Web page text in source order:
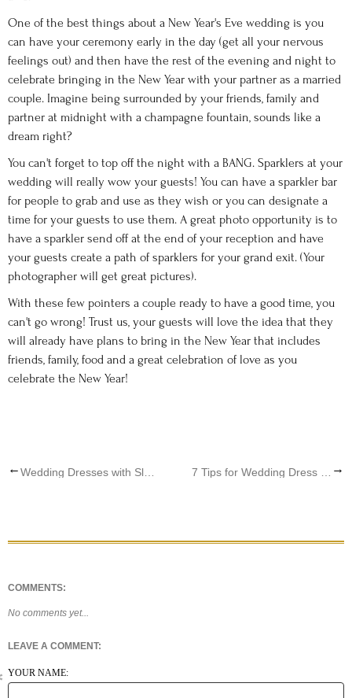
One of the best things about a New Year's Eve wedding is you
can have your ceremony early in the day (get all your nervous
feelings out) and then have the rest of the evening and night to
celebrate bringing in the New Year with your partner as a married
couple. Imagine being surrounded by your friends, family and
partner at midnight with a champagne fountain, sounds like a
dream right?
You can't forget to top off the night with a BANG. Sparklers at your
wedding will really wow your guests! You can have a sparkler bar
for people to grab and use as they wish or you can designate a
time for your guests to use them. A great photo opportunity is to
have a sparkler send off at the end of your reception and have
your guests create a path of sparklers for your grand exit. (Your
photographer will get great pictures).
With these few pointers a couple ready to have a good time, you
can't go wrong! Trust us, your guests will love the idea that they
will already have plans to bring in the New Year that includes
friends, family, food and a great celebration of love as you
celebrate the New Year!
← →
COMMENTS:
No comments yet...
LEAVE A COMMENT:
YOUR NAME: